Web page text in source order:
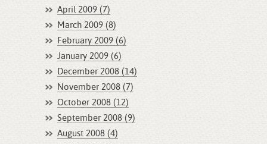
April 2009 (7)
March 2009 (8)
February 2009 (6)
January 2009 (6)
December 2008 (14)
November 2008 (7)
October 2008 (12)
September 2008 (9)
August 2008 (4)